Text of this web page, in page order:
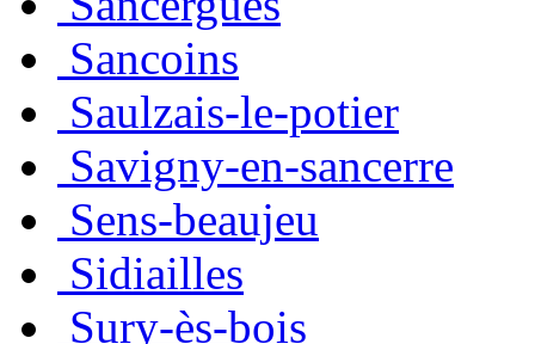
Sancoins
Saulzais-le-potier
Savigny-en-sancerre
Sens-beaujeu
Sidiailles
Sury-ès-bois